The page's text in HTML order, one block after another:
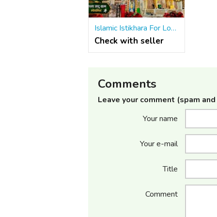
Islamic Istikhara For Love Problem Solution Molvi Baba Ji +91-8572082813
Check with seller
Comments
Leave your comment (spam
Your name
Your e-mail
Title
Comment